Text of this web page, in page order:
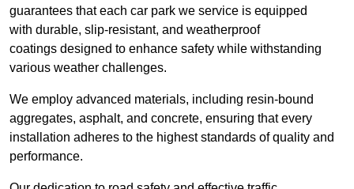
guarantees that each car park we service is equipped
with durable, slip-resistant, and weatherproof
coatings designed to enhance safety while withstanding
various weather challenges.
We employ advanced materials, including resin-bound
aggregates, asphalt, and concrete, ensuring that every
installation adheres to the highest standards of quality and
performance.